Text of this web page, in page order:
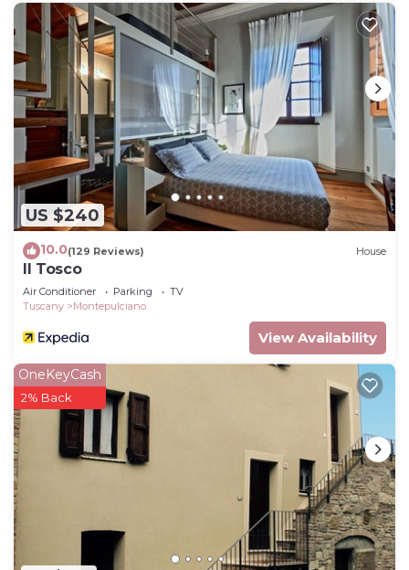
US $240
10.0(129 Reviews) House
Il Tosco
Air Conditioner Parking
TV
Tuscany
Montepulciano
View Availability
OneKeyCash
2% Back